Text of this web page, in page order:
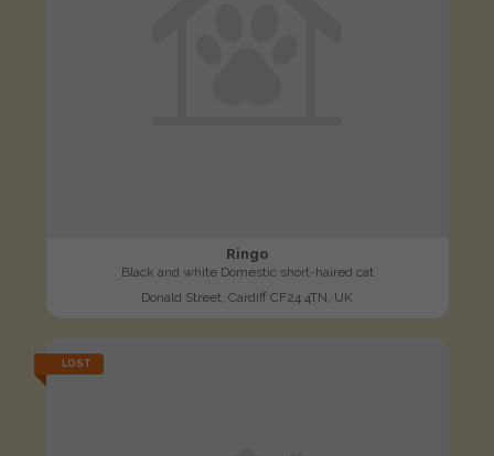
Ringo
Black and white Domestic short-haired cat
Donald Street, Cardiff CF24 4TN, UK
LOST